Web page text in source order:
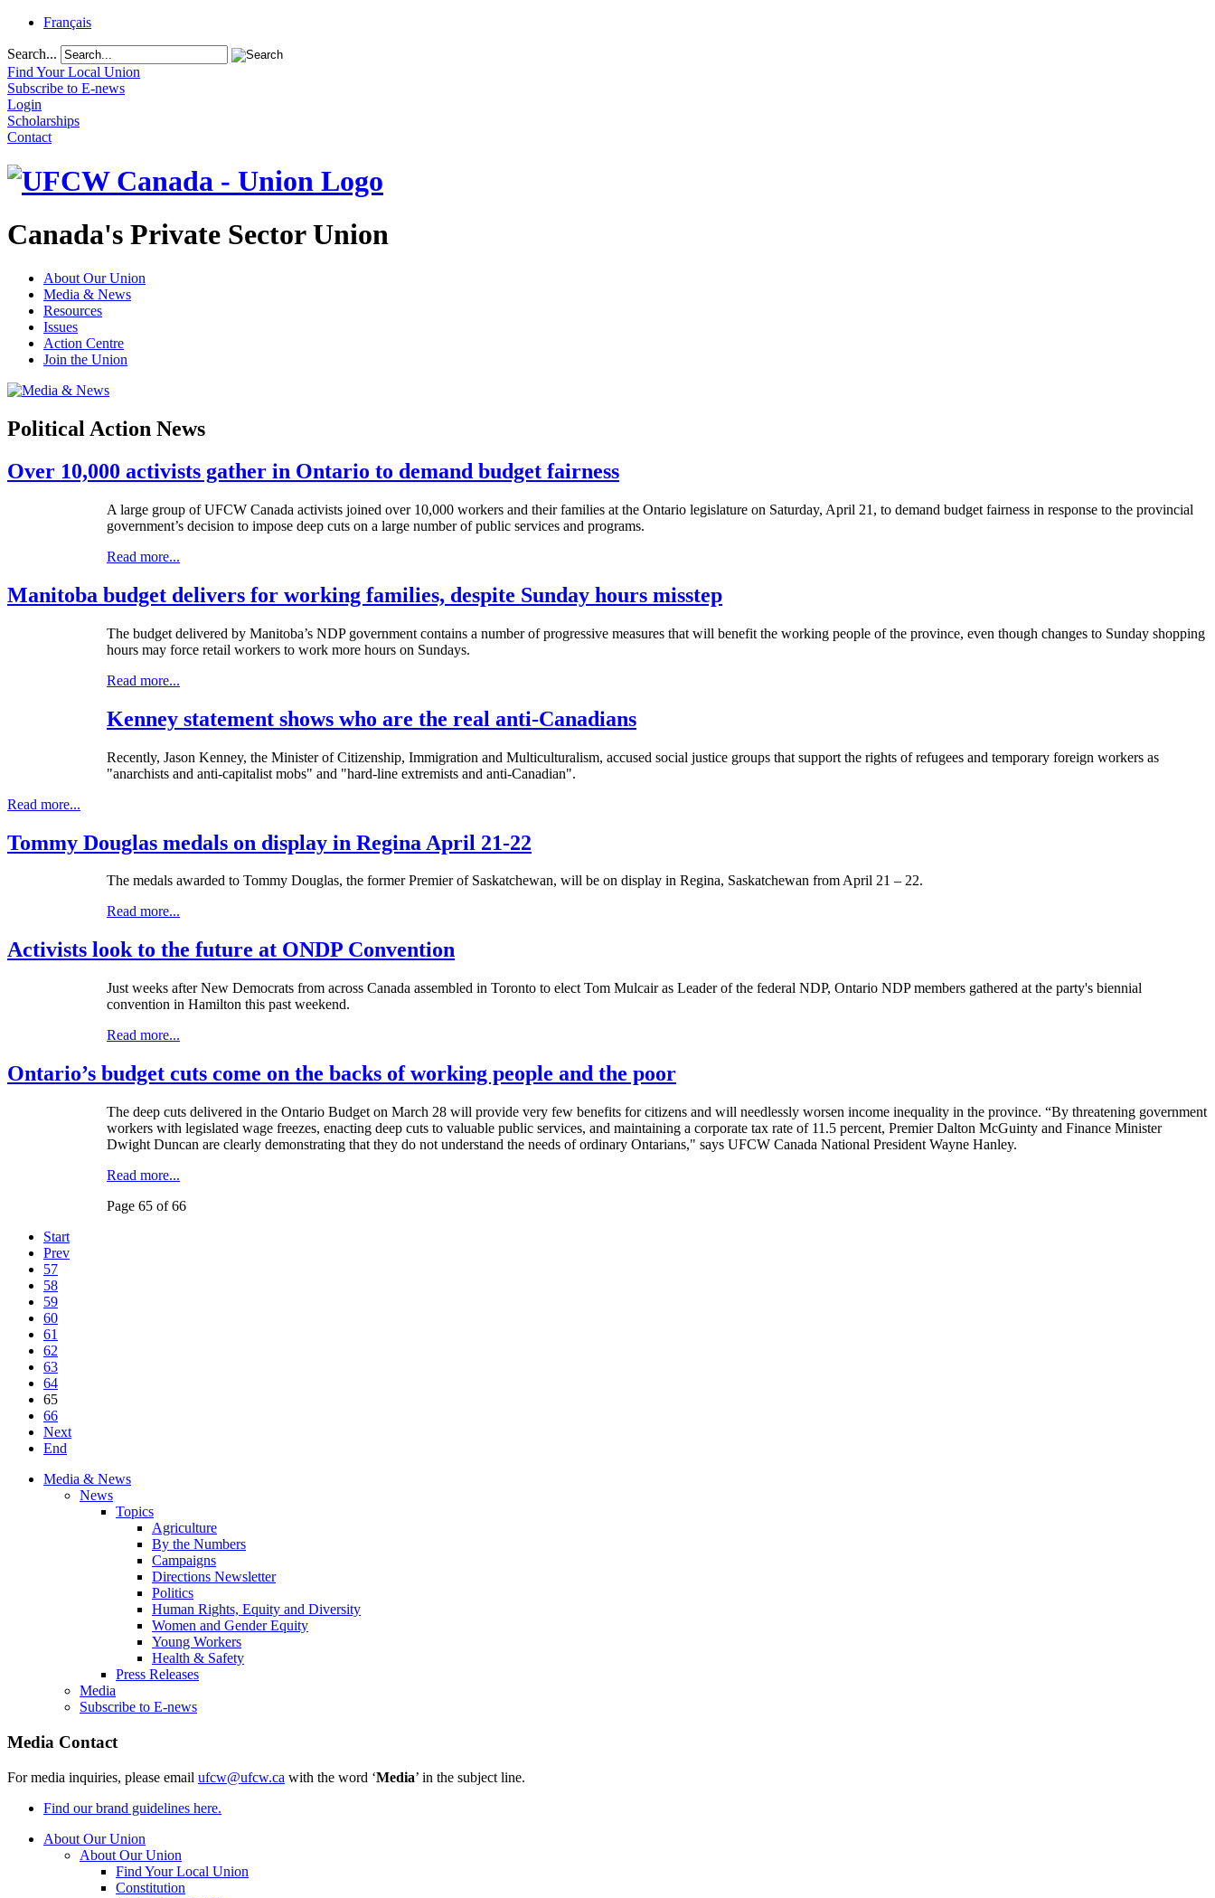
Français
Search...
Find Your Local Union
Subscribe to E-news
Login
Scholarships
Contact
Canada's Private Sector Union
About Our Union
Media & News
Resources
Issues
Action Centre
Join the Union
Political Action News
Over 10,000 activists gather in Ontario to demand budget fairness
A large group of UFCW Canada activists joined over 10,000 workers and their families at the Ontario legislature on Saturday, April 21, to demand budget fairness in response to the provincial
government’s decision to impose deep cuts on a large number of public services and programs.
Read more...
Manitoba budget delivers for working families, despite Sunday hours misstep
The budget delivered by Manitoba’s NDP government contains a number of progressive measures that will benefit the working people of the province, even though changes to Sunday shopping
hours may force retail workers to work more hours on Sundays.
Read more...
Kenney statement shows who are the real anti-Canadians
Recently, Jason Kenney, the Minister of Citizenship, Immigration and Multiculturalism, accused social justice groups that support the rights of refugees and temporary foreign workers as
"anarchists and anti-capitalist mobs" and "hard-line extremists and anti-Canadian".
Read more...
Tommy Douglas medals on display in Regina April 21-22
The medals awarded to Tommy Douglas, the former Premier of Saskatchewan, will be on display in Regina, Saskatchewan from April 21 – 22.
Read more...
Activists look to the future at ONDP Convention
Just weeks after New Democrats from across Canada assembled in Toronto to elect Tom Mulcair as Leader of the federal NDP, Ontario NDP members gathered at the party's biennial
convention in Hamilton this past weekend.
Read more...
Ontario’s budget cuts come on the backs of working people and the poor
The deep cuts delivered in the Ontario Budget on March 28 will provide very few benefits for citizens and will needlessly worsen income inequality in the province. “By threatening government
workers with legislated wage freezes, enacting deep cuts to valuable public services, and maintaining a corporate tax rate of 11.5 percent, Premier Dalton McGuinty and Finance Minister
Dwight Duncan are clearly demonstrating that they do not understand the needs of ordinary Ontarians," says UFCW Canada National President Wayne Hanley.
Read more...
Page 65 of 66
Start
Prev
57
58
59
60
61
62
63
64
65
66
Next
End
Media & News
News
Topics
Agriculture
By the Numbers
Campaigns
Directions Newsletter
Politics
Human Rights, Equity and Diversity
Women and Gender Equity
Young Workers
Health & Safety
Press Releases
Media
Subscribe to E-news
Media Contact
For media inquiries, please email ufcw@ufcw.ca with the word ‘Media’ in the subject line.
Find our brand guidelines here.
About Our Union
About Our Union
Find Your Local Union
Constitution